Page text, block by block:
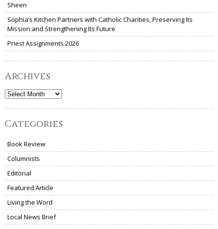
Sheen
Sophia’s Kitchen Partners with Catholic Charities, Preserving Its
Mission and Strengthening Its Future
Priest Assignments 2026
Archives
Archives
Categories
Book Review
Columnists
Editorial
Featured Article
Living the Word
Local News Brief